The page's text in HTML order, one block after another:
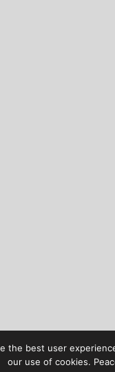
the best user
our use of cookies.